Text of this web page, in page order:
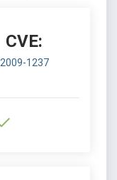
CVE:
2009-1237